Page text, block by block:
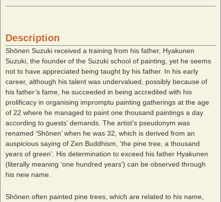
Description
Shōnen Suzuki received a training from his father, Hyakunen
Suzuki, the founder of the Suzuki school of painting, yet he seems
not to have appreciated being taught by his father. In his early
career, although his talent was undervalued, possibly because of
his father’s fame, he succeeded in being accredited with his
prolificacy in organising impromptu painting gatherings at the age
of 22 where he managed to paint one thousand paintings a day
according to guests’ demands. The artist’s pseudonym was
renamed ‘Shōnen’ when he was 32, which is derived from an
auspicious saying of Zen Buddhism, ‘the pine tree, a thousand
years of green’. His determination to exceed his father Hyakunen
(literally meaning ‘one hundred years’) can be observed through
his new name.
Shōnen often painted pine trees, which are related to his name,